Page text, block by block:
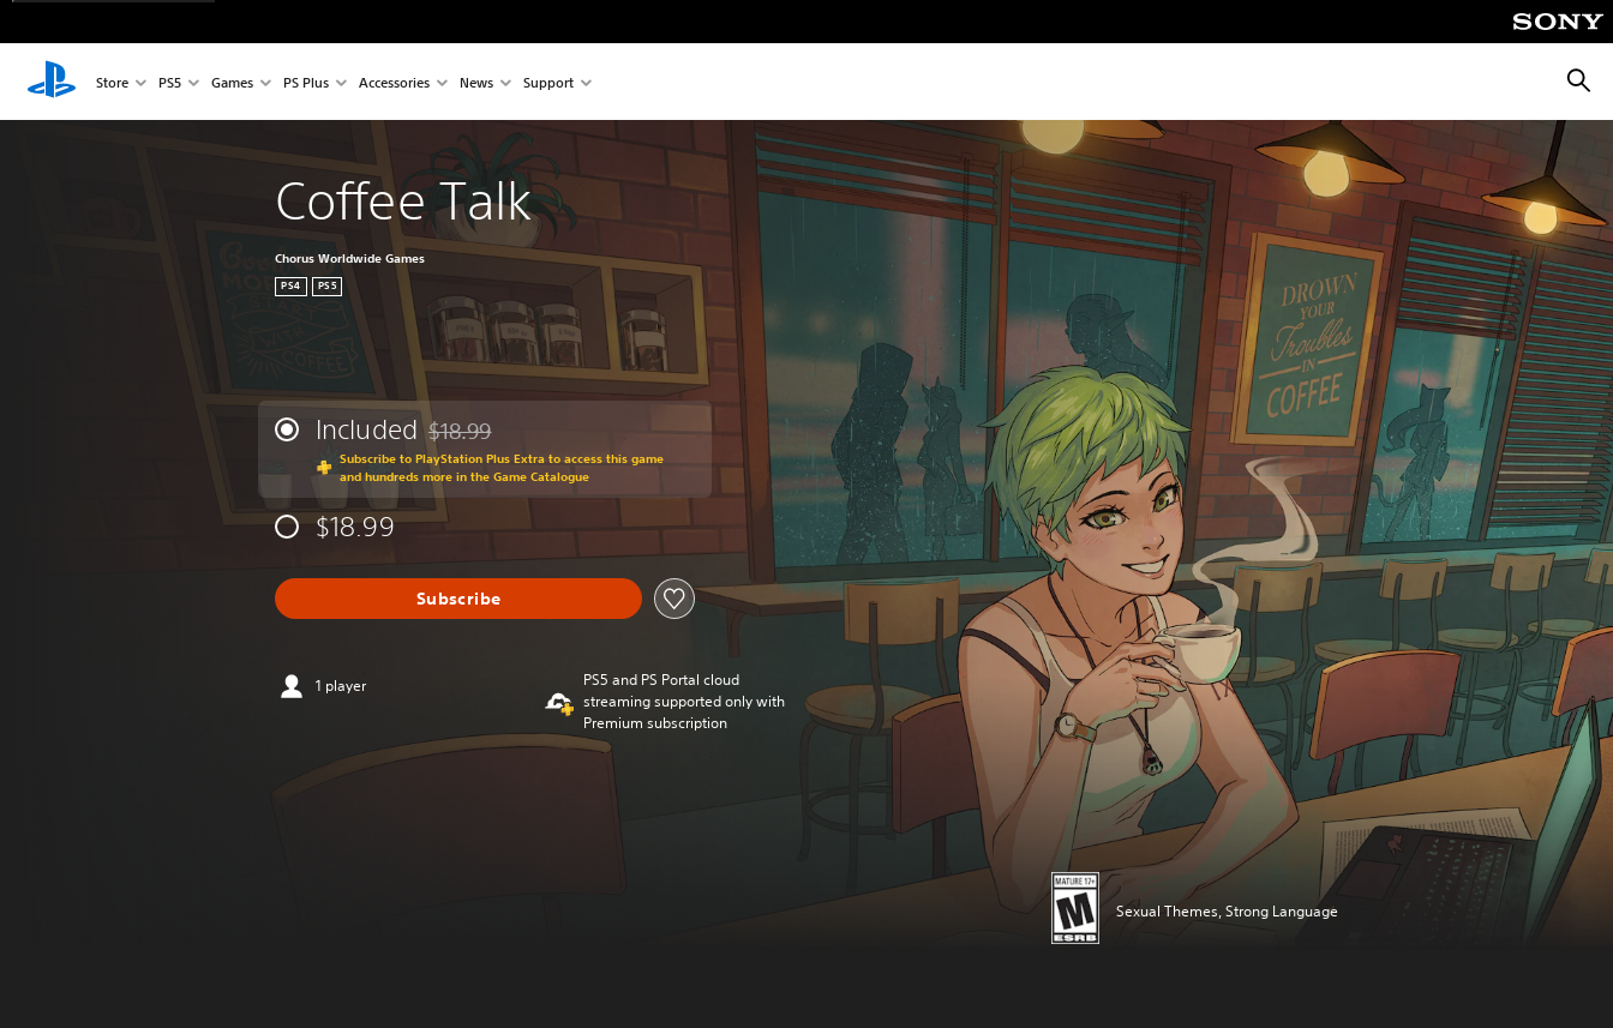
Store PS5 Games PS Plus Accessories News Support
Coffee Talk
Chorus Worldwide Games
PS4 PS5
Included Discounted from original price of $18.99
$18.99
Subscribe to PlayStation Plus Extra to access this game
and hundreds more in the Game Catalogue
$18.99
Subscribe
1 player
PS5 and PS Portal cloud
streaming supported only with
Premium subscription
Sexual Themes, Strong Language